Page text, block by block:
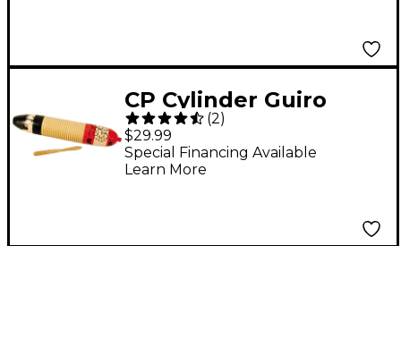
CP Cylinder Guiro
(2)
$29.99
Special Financing Available
Learn More